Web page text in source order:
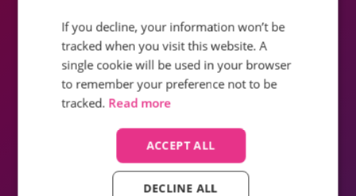
experience?
Find out how
If you decline, your information won’t be
tracked when you visit this website. A
single cookie will be used in your browser
to remember your preference not to be
tracked. Read more
ACCEPT ALL
DECLINE ALL